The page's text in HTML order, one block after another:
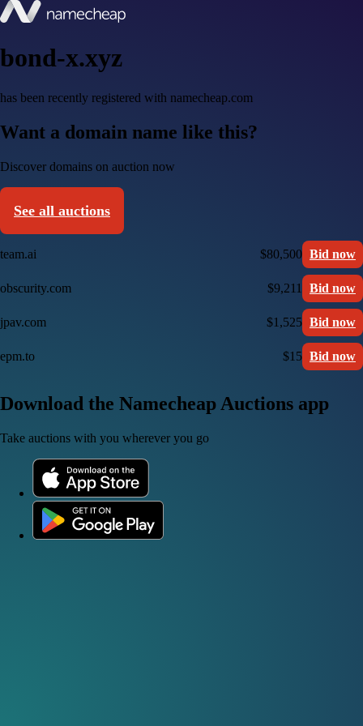
bond-x.xyz
has been recently registered with namecheap.com
Want a domain name like this?
Discover domains on auction now
See all auctions
team.ai $80,500 Bid now
obscurity.com $9,211 Bid now
jpav.com $1,525 Bid now
epm.to $15 Bid now
Download the Namecheap Auctions app
Take auctions with you wherever you go